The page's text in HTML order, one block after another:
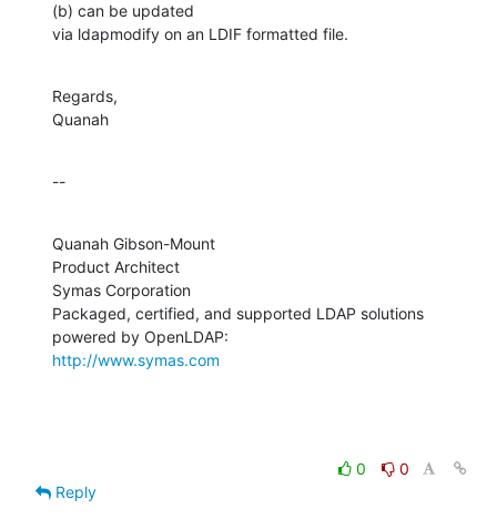
(b) can be updated
via ldapmodify on an LDIF formatted file.
Regards,
Quanah
--
Quanah Gibson-Mount
Product Architect
Symas Corporation
Packaged, certified, and supported LDAP solutions
http://www.symas.com
0
0
Reply